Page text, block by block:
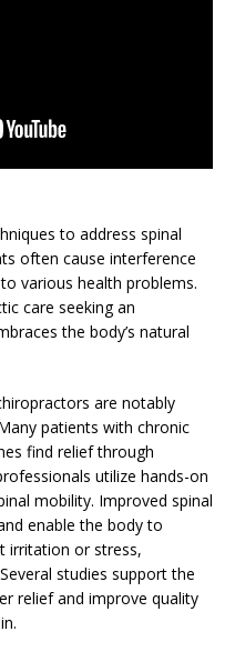
to address spinal
often cause interference
various health problems.
care seeking an
the body’s natural
are notably
patients with chronic
find relief through
utilize hands-on
mobility. Improved spinal
enable the body to
irritation or stress,
studies support the
relief and improve quality